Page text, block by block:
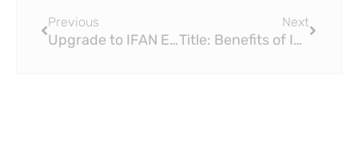
Previous
Upgrade to IFAN EN 15875 PEX Fittings for a Modern and Efficient Home
Next
Title: Benefits of Investing in Quality IFAN EN 15875 PEX Fittings